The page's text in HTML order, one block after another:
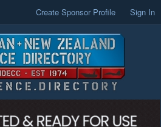
Create Sponsor Profile Sign In